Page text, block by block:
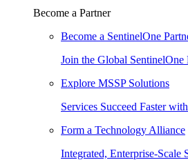
Become a Partner
Become a SentinelOne
Join the Global SentinelOne
Explore MSSP Solutions
Services Succeed Faster
Form a Technology Alliance
Integrated, Enterprise-Scale